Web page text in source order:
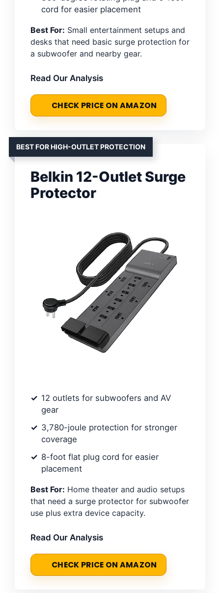
cord for easier placement
Best For: Small entertainment setups and
desks that need basic surge protection for
a subwoofer and nearby gear.
Read Our Analysis
CHECK PRICE ON AMAZON
BEST FOR HIGH-OUTLET PROTECTION
Belkin 12-Outlet Surge
Protector
12 outlets for subwoofers and AV
gear
3,780-joule protection for stronger
coverage
8-foot flat plug cord for easier
placement
Best For: Home theater and audio setups
that need a surge protector for subwoofer
use plus extra device capacity.
Read Our Analysis
CHECK PRICE ON AMAZON